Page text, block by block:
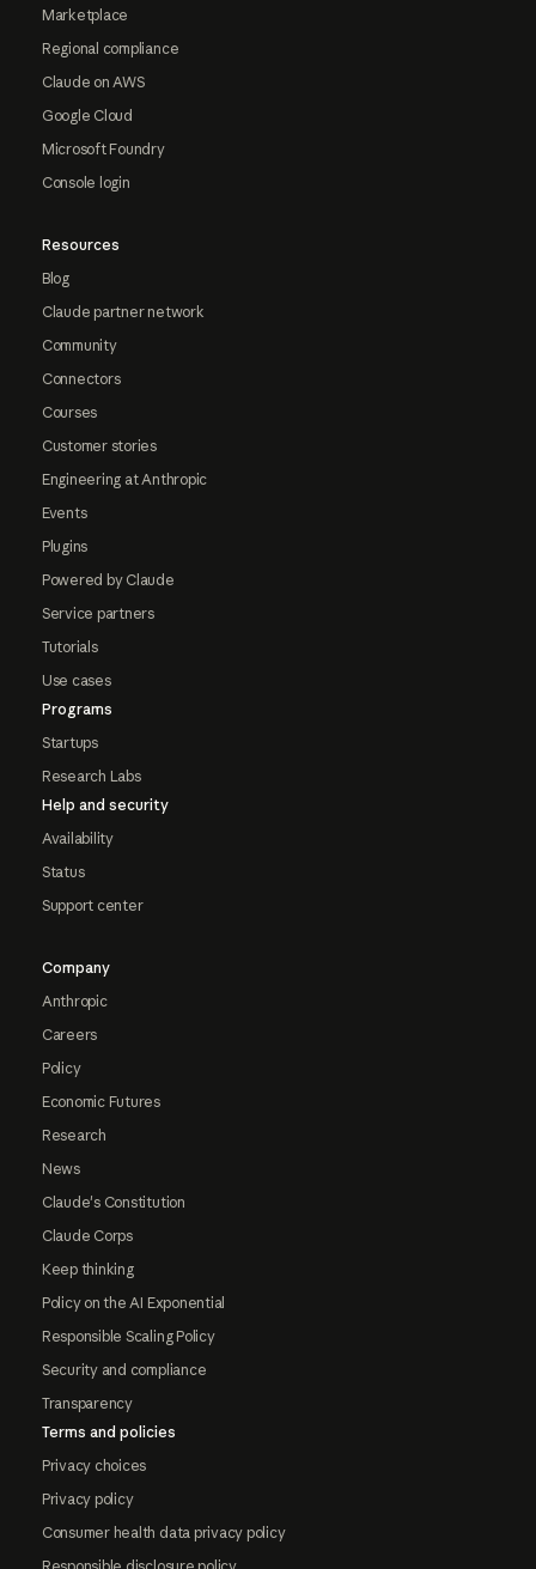
Marketplace
Regional compliance
Claude on AWS
Google Cloud
Microsoft Foundry
Console login
Resources
Blog
Claude partner network
Community
Connectors
Courses
Customer stories
Engineering at Anthropic
Events
Plugins
Powered by Claude
Service partners
Tutorials
Use cases
Programs
Startups
Research Labs
Help and security
Availability
Status
Support center
Company
Anthropic
Careers
Policy
Economic Futures
Research
News
Claude's Constitution
Claude Corps
Keep thinking
Policy on the AI Exponential
Responsible Scaling Policy
Security and compliance
Transparency
Terms and policies
Privacy choices
Privacy policy
Consumer health data privacy policy